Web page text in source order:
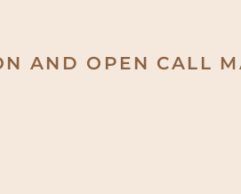
AND OPEN CALL